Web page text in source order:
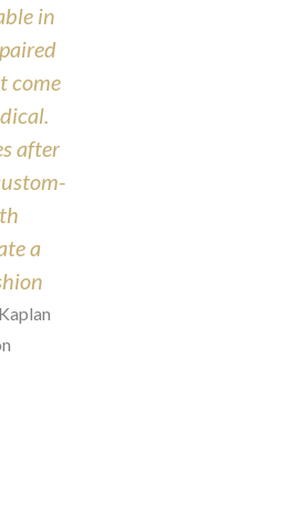
in
come
after
a